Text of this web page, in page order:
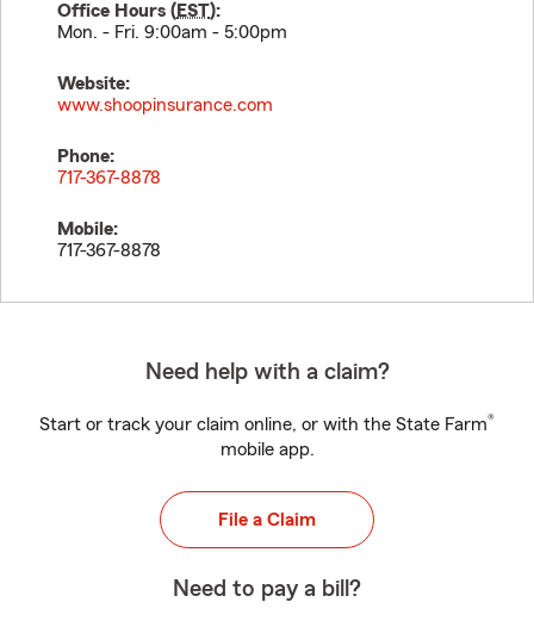
Office Hours (EST):
Mon. - Fri. 9:00am - 5:00pm
Website:
www.shoopinsurance.com
Phone:
717-367-8878
Mobile:
717-367-8878
Need help with a claim?
Start or track your claim online, or with the State Farm®
mobile app.
File a Claim
Need to pay a bill?